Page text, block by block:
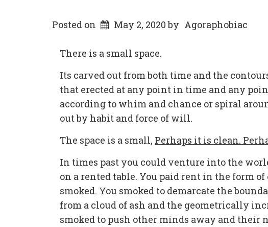
Posted on May 2, 2020by Agoraphobiac
There is a small space.
Its carved out from both time and the
that erected at any point in time and any
according to whim and chance or spiral
out by habit and force of will.
The space is a small, Perhaps it is clean.
In times past you could venture into the
on a rented table. You paid rent in the form
smoked. You smoked to demarcate the
from a cloud of ash and the geometrically
smoked to push other minds away and their